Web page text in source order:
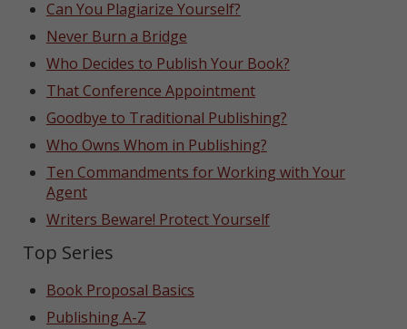
Can You Plagiarize Yourself?
Never Burn a Bridge
Who Decides to Publish Your Book?
That Conference Appointment
Goodbye to Traditional Publishing?
Who Owns Whom in Publishing?
Ten Commandments for Working with Your
Agent
Writers Beware! Protect Yourself
Top Series
Book Proposal Basics
Publishing A-Z